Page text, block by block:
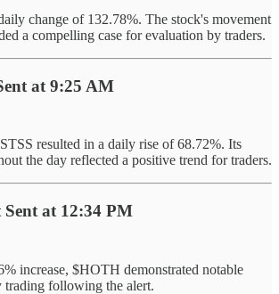
change of 132.78%. The stock's movement
a compelling case for evaluation by traders.
at 9:25 AM
resulted in a daily rise of 68.72%. Its
the day reflected a positive trend for traders.
at 12:34 PM
increase, $HOTH demonstrated notable
trading following the alert.